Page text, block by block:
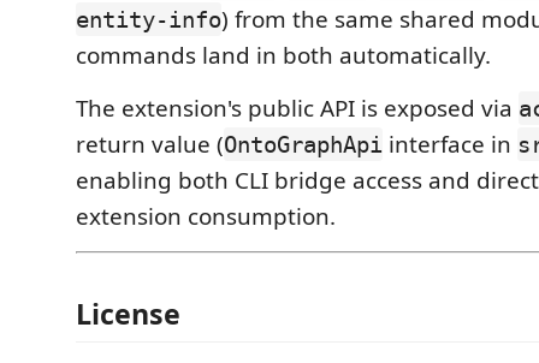
entity-info) from the same shared
commands land in both automatically.
The extension's public API is exposed via
return value (OntoGraphApi interface in
enabling both CLI bridge access and
extension consumption.
License